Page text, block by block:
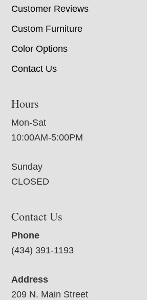
Customer Reviews
Custom Furniture
Color Options
Contact Us
Hours
Mon-Sat
10:00AM-5:00PM
Sunday
CLOSED
Contact Us
Phone
(434) 391-1193
Address
209 N. Main Street